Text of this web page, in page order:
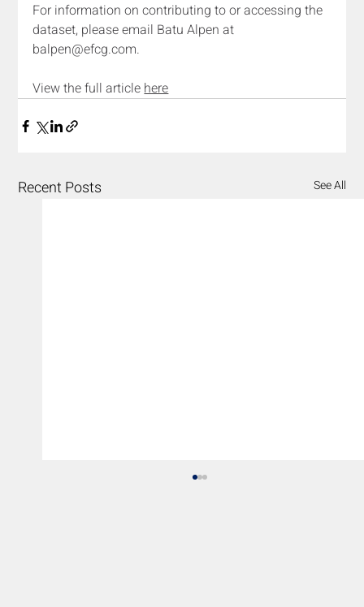
For information on contributing to or accessing the
dataset, please email Batu Alpen at
balpen@efcg.com.
View the full article here
Recent Posts See All